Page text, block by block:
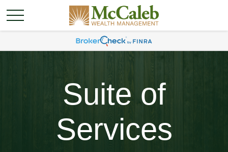
Suite of
Services